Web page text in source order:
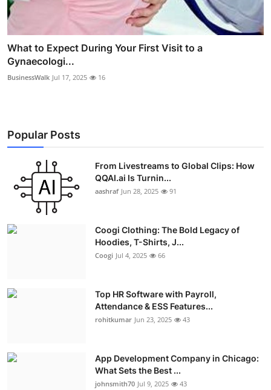
What to Expect During Your First Visit to a
Gynaecologi...
BusinessWalk Jul 17, 2025 16
Popular Posts
From Livestreams to Global Clips: How
QQAI.ai Is Turnin...
aashraf Jun 28, 2025 91
Coogi Clothing: The Bold Legacy of
Hoodies, T-Shirts, J...
Coogi Jul 4, 2025 66
Top HR Software with Payroll,
Attendance & ESS Features...
rohitkumar Jun 23, 2025 43
App Development Company in Chicago:
What Sets the Best ...
johnsmith70 Jul 9, 2025 43